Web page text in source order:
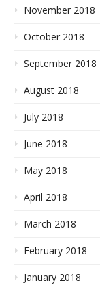
November 2018
October 2018
September 2018
August 2018
July 2018
June 2018
May 2018
April 2018
March 2018
February 2018
January 2018